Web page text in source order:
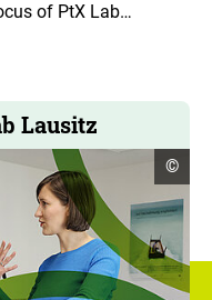
of PtX Lab…
Lausitz
open
©